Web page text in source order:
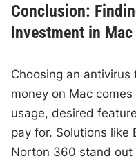
Conclusion:
Investment in
Choosing an
money on Mac
usage, desired
pay for. Solutions like
Norton 360 stand